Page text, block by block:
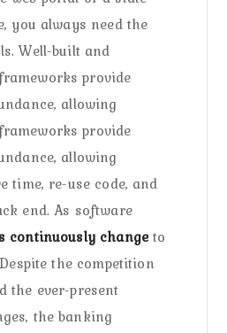
you always need the
Well-built and
provide
allowing
provide
allowing
time, re-use code, and
end. As software
continuously changeto
the competition
the ever-present
the banking